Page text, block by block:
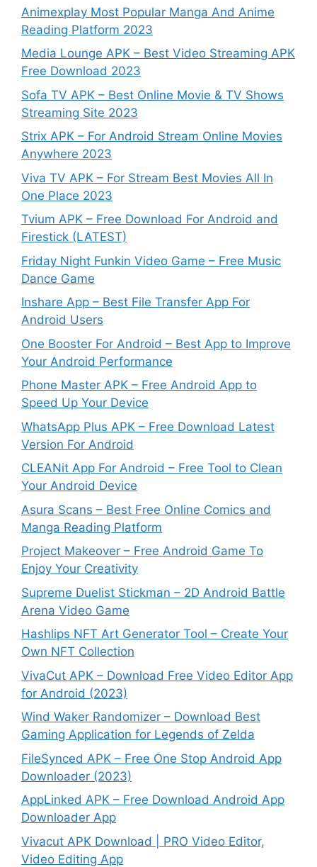
Animexplay Most Popular Manga And Anime
Reading Platform 2023
Media Lounge APK – Best Video Streaming APK
Free Download 2023
Sofa TV APK – Best Online Movie & TV Shows
Streaming Site 2023
Strix APK – For Android Stream Online Movies
Anywhere 2023
Viva TV APK – For Stream Best Movies All In
One Place 2023
Tvium APK – Free Download For Android and
Firestick (LATEST)
Friday Night Funkin Video Game – Free Music
Dance Game
Inshare App – Best File Transfer App For
Android Users
One Booster For Android – Best App to Improve
Your Android Performance
Phone Master APK – Free Android App to
Speed Up Your Device
WhatsApp Plus APK – Free Download Latest
Version For Android
CLEANit App For Android – Free Tool to Clean
Your Android Device
Asura Scans – Best Free Online Comics and
Manga Reading Platform
Project Makeover – Free Android Game To
Enjoy Your Creativity
Supreme Duelist Stickman – 2D Android Battle
Arena Video Game
Hashlips NFT Art Generator Tool – Create Your
Own NFT Collection
VivaCut APK – Download Free Video Editor App
for Android (2023)
Wind Waker Randomizer – Download Best
Gaming Application for Legends of Zelda
FileSynced APK – Free One Stop Android App
Downloader (2023)
AppLinked APK – Free Download Android App
Downloader App
Vivacut APK Download | PRO Video Editor,
Video Editing App